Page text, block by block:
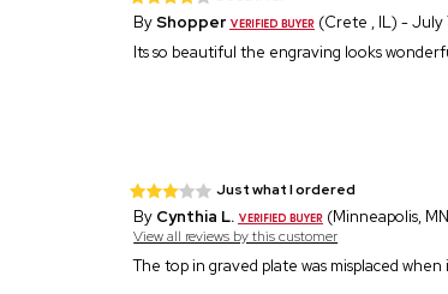
ByShopper
(Crete , IL) - July
Its so beautiful the engraving looks
Just what I ordered
By Cynthia L. (Minneapolis,
View all reviews by this customer
The top in graved plate was misplaced